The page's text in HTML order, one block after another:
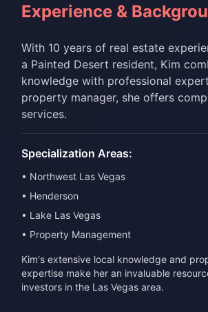
Experience &
With 10 years of real estate
a Painted Desert resident, Kim
knowledge with professional
property manager, she offers
services.
Specialization Areas:
• Northwest Las Vegas
• Henderson
• Lake Las Vegas
• Property Management
Kim's extensive local knowledge and
expertise make her an invaluable
investors in the Las Vegas area.